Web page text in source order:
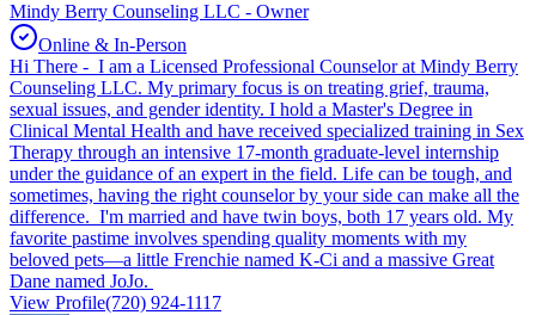
Mindy Berry Counseling LLC - Owner
Online & In-Person
Hi There - I am a Licensed Professional Counselor at Mindy Berry
Counseling LLC. My primary focus is on treating grief, trauma,
sexual issues, and gender identity. I hold a Master's Degree in
Clinical Mental Health and have received specialized training in Sex
Therapy through an intensive 17-month graduate-level internship
under the guidance of an expert in the field. Life can be tough, and
sometimes, having the right counselor by your side can make all the
difference. I'm married and have twin boys, both 17 years old. My
favorite pastime involves spending quality moments with my
beloved pets—a little Frenchie named K-Ci and a massive Great
Dane named JoJo.
View Profile(720) 924-1117